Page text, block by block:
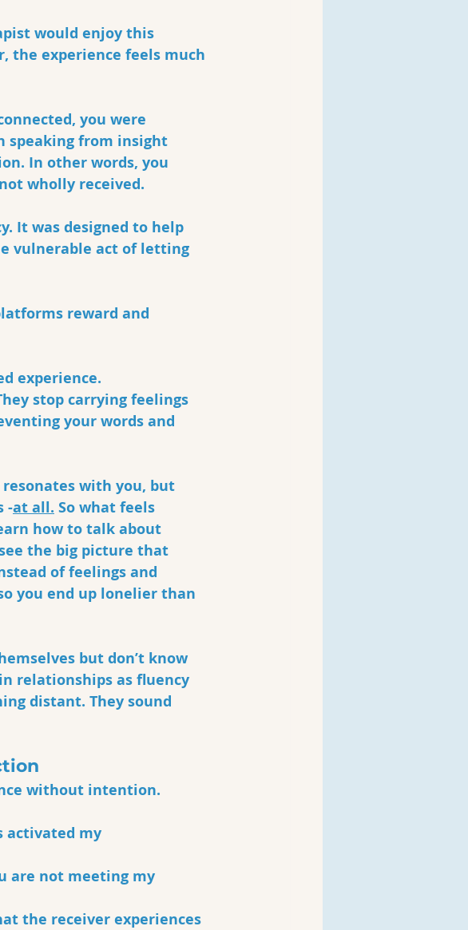
would enjoy this
the experience feels much
you were
speaking from insight
In other words, you
wholly received.
It was designed to help
vulnerable act of letting
reward and
experience.
stop carrying feelings
your words and
with you, but
-at all. So what feels
how to talk about
the big picture that
of feelings and
you end up lonelier than
but don’t know
relationships as fluency
distant. They sound
without intention.
activated my
are not meeting my
the receiver experiences